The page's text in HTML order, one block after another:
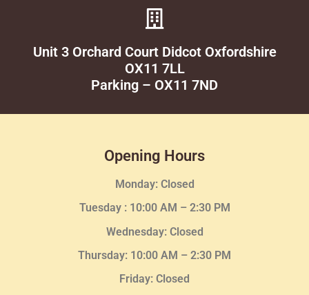
Unit 3 Orchard Court Didcot Oxfordshire
OX11 7LL
Parking – OX11 7ND
Opening Hours
Monday: Closed
Tuesday : 10:00 AM – 2:30 PM
Wednesday: Closed
Thursday: 10:00 AM – 2:30 PM
Friday: Closed